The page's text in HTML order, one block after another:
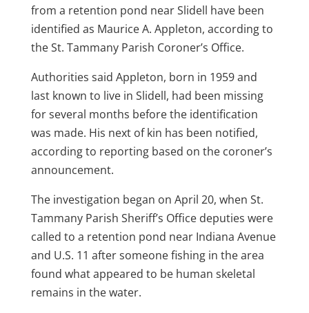
from a retention pond near Slidell have been
identified as Maurice A. Appleton, according to
the St. Tammany Parish Coroner’s Office.
Authorities said Appleton, born in 1959 and
last known to live in Slidell, had been missing
for several months before the identification
was made. His next of kin has been notified,
according to reporting based on the coroner’s
announcement.
The investigation began on April 20, when St.
Tammany Parish Sheriff’s Office deputies were
called to a retention pond near Indiana Avenue
and U.S. 11 after someone fishing in the area
found what appeared to be human skeletal
remains in the water.